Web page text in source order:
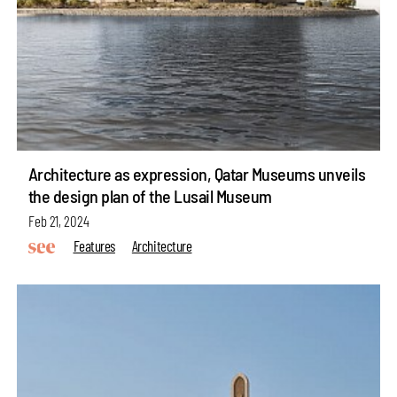
Architecture as expression, Qatar Museums unveils
the design plan of the Lusail Museum
Feb 21, 2024
Features
Architecture